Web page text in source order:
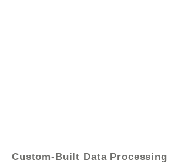
Custom-Built Data Processing